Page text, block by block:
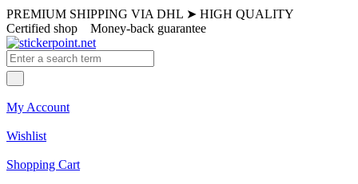
PREMIUM SHIPPING VIA DHL ➤ HIGH QUALITY
Certified shop Money-back guarantee
My Account
Wishlist
Shopping Cart